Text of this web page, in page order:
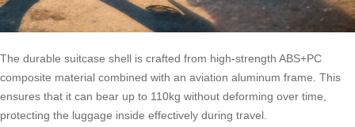
The durable suitcase shell is crafted from high-strength ABS+PC
composite material combined with an aviation aluminum frame. This
ensures that it can bear up to 110kg without deforming over time,
protecting the luggage inside effectively during travel.